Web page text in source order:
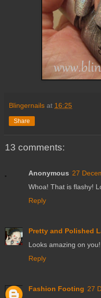
Blingernails at 16:25
Share
13 comments:
Anonymous 27
Whoa! That is flashy!
Reply
Pretty and Polished
Looks amazing on
Reply
Fashion Footing 27